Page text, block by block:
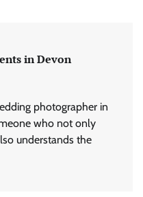
in Devon
photographer in
who not only
understands the